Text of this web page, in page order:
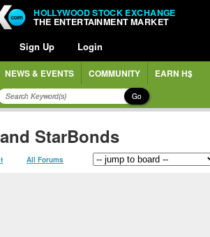
HOLLYWOOD STOCK EXCHANGE
THE ENTERTAINMENT MARKET
Sign Up Login
NEWS & EVENTS COMMUNITY EARN H$
Go
StarBonds
All Forums